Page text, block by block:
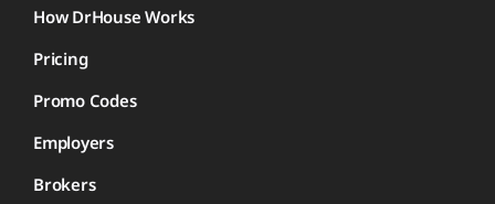
How DrHouse Works
Pricing
Promo Codes
Employers
Brokers